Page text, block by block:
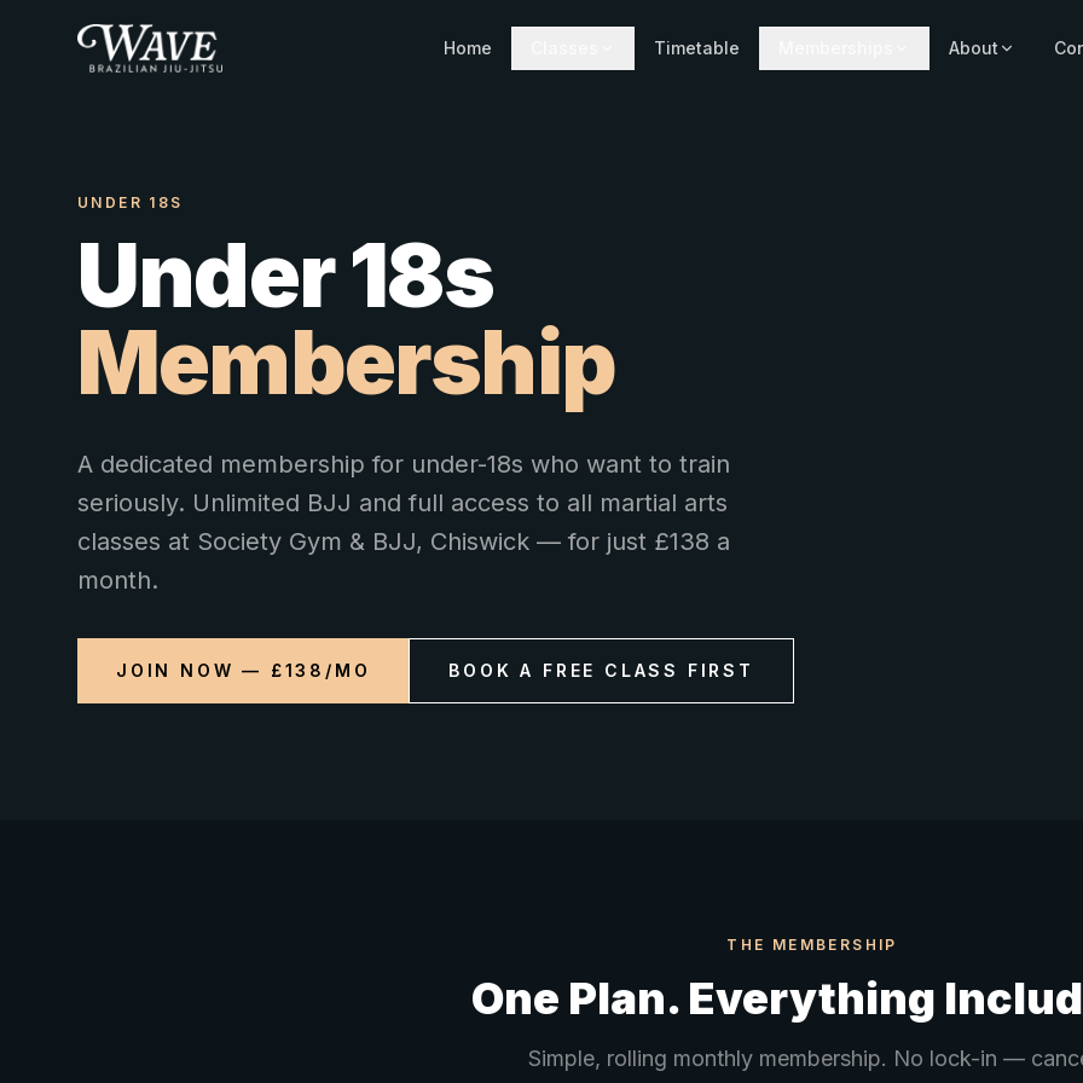
Home Timetable About
UNDER 18S
Under 18s
Membership
A dedicated membership for under-18s who want to train
seriously. Unlimited BJJ and full access to all martial arts
classes at Society Gym & BJJ, Chiswick — for just £138 a
month.
JOIN NOW — £138/MO BOOK A FREE CLASS FIRST
THE MEMBERSHIP
One Plan. Everything
Simple, rolling monthly membership. No lock-in —